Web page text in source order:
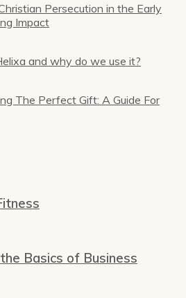
Persecution in the Early
Impact
and why do we use it?
The Perfect Gift: A Guide For
Basics of Business